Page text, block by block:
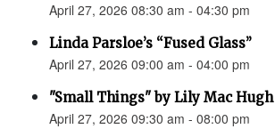
April 27, 2026 08:30 am - 04:30 pm
Linda Parsloe’s “Fused Glass”
April 27, 2026 09:00 am - 04:00 pm
"Small Things" by Lily Mac Hugh
April 27, 2026 09:30 am - 08:00 pm